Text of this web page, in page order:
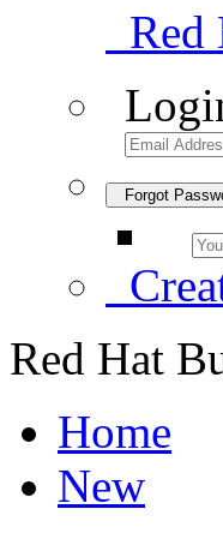
Red
Forgot
Red Hat
Home
New